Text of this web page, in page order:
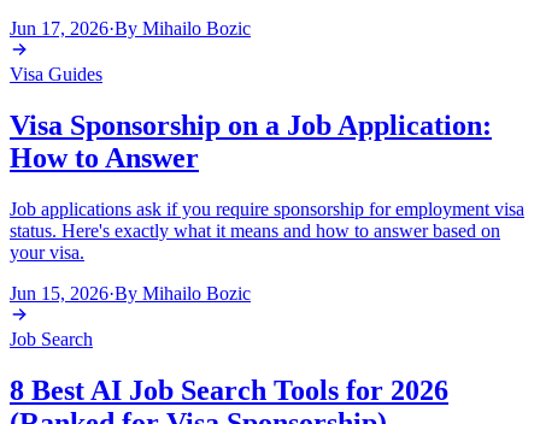
Jun 17, 2026·By Mihailo Bozic
Visa Guides
Visa Sponsorship on a Job Application:
How to Answer
Job applications ask if you require sponsorship for employment visa
status. Here's exactly what it means and how to answer based on
your visa.
Jun 15, 2026·By Mihailo Bozic
Job Search
8 Best AI Job Search Tools for 2026